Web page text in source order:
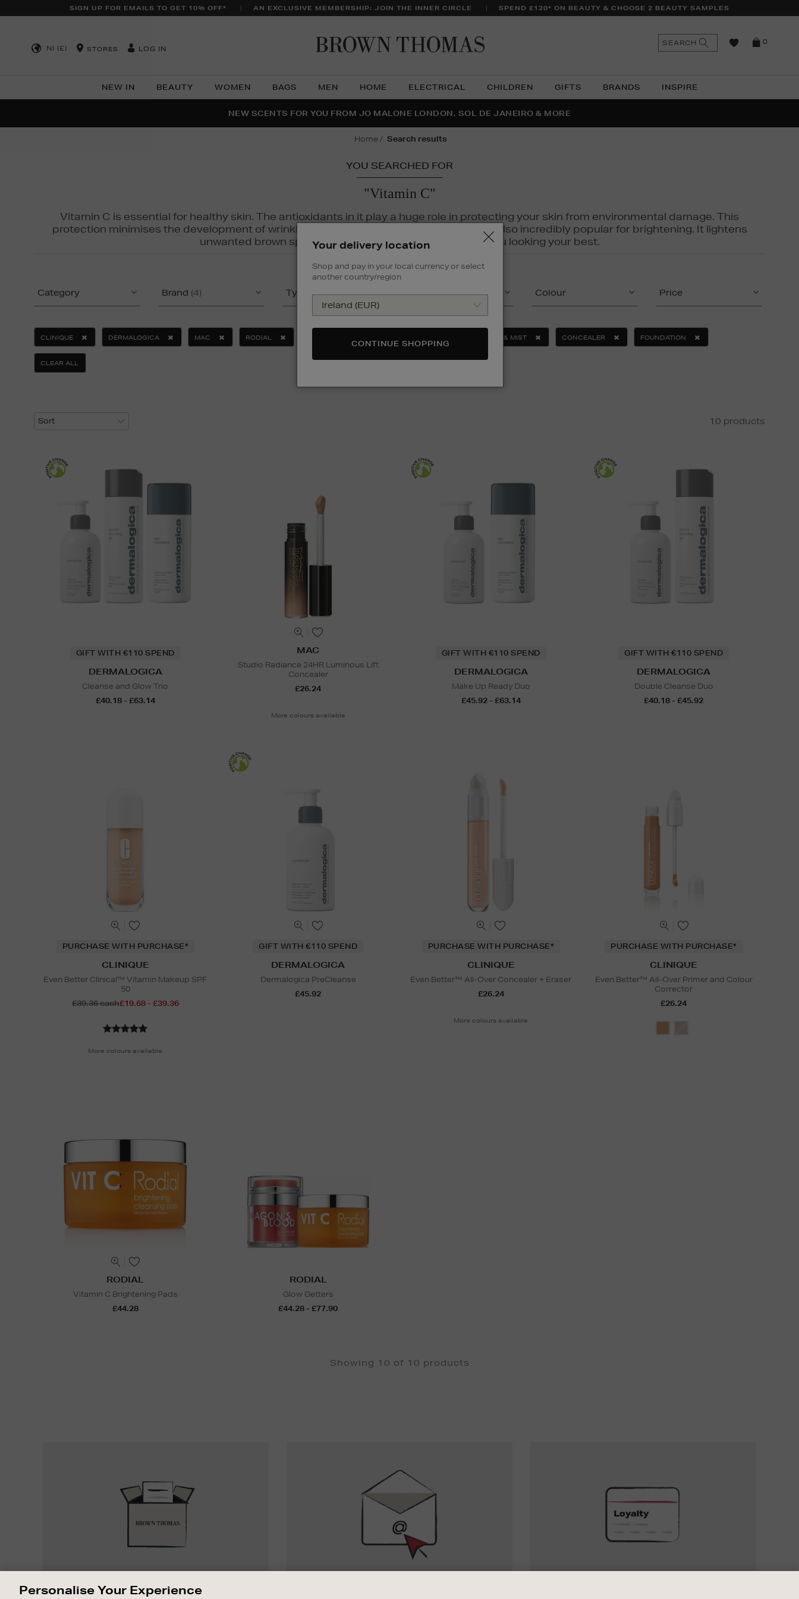
SIGN UP FOR EMAILS TO GET 10% OFF* AN EXCLUSIVE MEMBERSHIP: JOIN THE INNER CIRCLE SPEND £120* ON BEAUTY & CHOOSE 2 BEAUTY SAMPLES
NI (£) STORES LOG IN
NEW IN BEAUTY WOMEN BAGS MEN HOME ELECTRICAL CHILDREN GIFTS BRANDS INSPIRE
0
SEARCH
THE NINJA SUMMER EVENT IS HERE | SHOP NOW
NEW SCENTS FOR YOU FROM JO MALONE LONDON, SOL DE JANEIRO & MORE
PERFECT PAIR | GET 50% OFF* YOUR SECOND PAIR OF SUNGLASSES
home search results
YOU SEARCHED FOR
"Vitamin C"
Vitamin C is essential for healthy skin. The antioxidants in it play a huge role in protecting your skin from environmental damage. This
protection minimises the development of wrinkles, dryness, and dullness. Vitamin C is also incredibly popular for brightening. It lightens
unwanted brown spots and hyperpigmentation to keep you looking your best.
Category Brand (4) Type (2) Product (3) Colour Price
CLINIQUE DERMALOGICA MAC RODIAL TONER & MIST CONCEALER FOUNDATION
CLEAR ALL
10 products
GIFT WITH €110 SPEND
DERMALOGICA
Cleanse and Glow Trio
£40.18 - £63.14
MAC
Studio Radiance 24HR Luminous Lift
Concealer
£26.24
More colours available
GIFT WITH €110 SPEND
DERMALOGICA
Make Up Ready Duo
£45.92 - £63.14
GIFT WITH €110 SPEND
DERMALOGICA
Double Cleanse Duo
£40.18 - £45.92
PURCHASE WITH PURCHASE*
CLINIQUE
Even Better Clinical™ Vitamin Makeup SPF
50
£39.36 each£19.68 - £39.36
More colours available
GIFT WITH €110 SPEND
DERMALOGICA
Dermalogica PreCleanse
£45.92
PURCHASE WITH PURCHASE*
CLINIQUE
Even Better™ All-Over Concealer + Eraser
£26.24
More colours available
PURCHASE WITH PURCHASE*
CLINIQUE
Even Better™ All-Over Primer and Colour
Corrector
£26.24
RODIAL
Vitamin C Brightening Pads
£44.28
RODIAL
Glow Getters
£44.28 - £77.90
Showing 10 of 10 products
Your delivery location
Shop and pay in your local currency or select
another country/region
CONTINUE SHOPPING
Personalise Your Experience